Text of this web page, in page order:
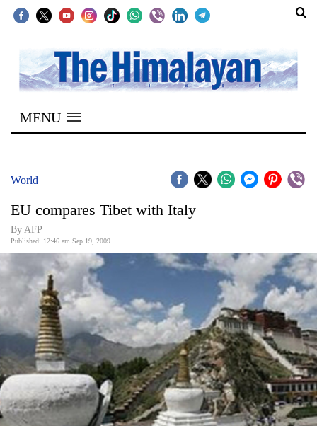
SECTIONS
Home
Kathmandu
Covid
Connect
Opinion
Business
World
Cup
Sports
Entertainment
MENU
World
EU compares Tibet with Italy
By AFP
Published: 12:46 am Sep 19, 2009